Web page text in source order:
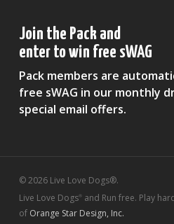
Join the Pack and
enter to win free sWAG
Pack members are
free sWAG in our monthly
special email offers.
© 2026 Live Love Dogs®.
Live Love Dogs®and Run free. Play
of Orange Star Design, Inc.